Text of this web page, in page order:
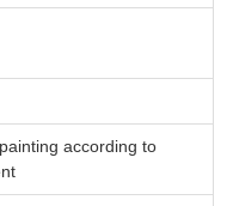
according to